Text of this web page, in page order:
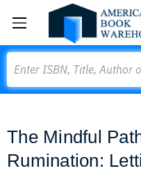
The Mindful
Rumination: